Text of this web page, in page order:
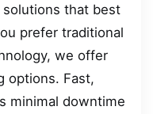
that best
prefer traditional
we offer
options. Fast,
minimal downtime